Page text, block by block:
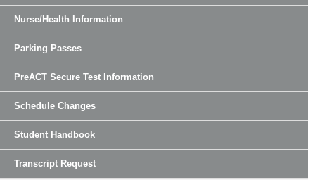
Nurse/Health Information
Parking Passes
PreACT Secure Test Information
Schedule Changes
Student Handbook
Transcript Request